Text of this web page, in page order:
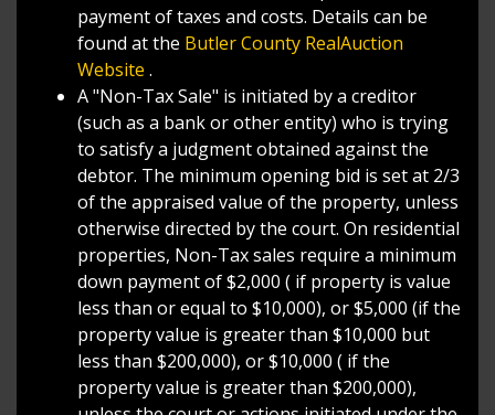
payment of taxes and costs. Details can be
found at the Butler County RealAuction
Website .
A "Non-Tax Sale" is initiated by a creditor
(such as a bank or other entity) who is trying
to satisfy a judgment obtained against the
debtor. The minimum opening bid is set at 2/3
of the appraised value of the property, unless
otherwise directed by the court. On residential
properties, Non-Tax sales require a minimum
down payment of $2,000 ( if property is value
less than or equal to $10,000), or $5,000 (if the
property value is greater than $10,000 but
less than $200,000), or $10,000 ( if the
property value is greater than $200,000),